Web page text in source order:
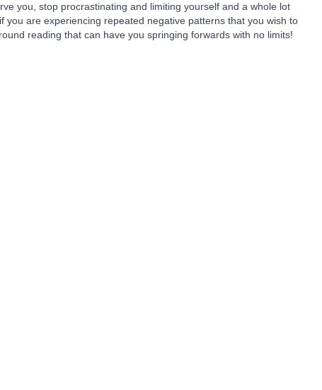
you, stop procrastinating and limiting yourself and a whole lot
are experiencing repeated negative patterns that you wish to
reading that can have you springing forwards with no limits!